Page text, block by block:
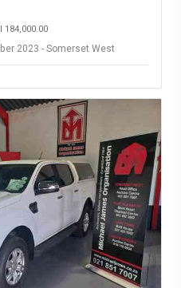
184,000.00
2023 - Somerset West